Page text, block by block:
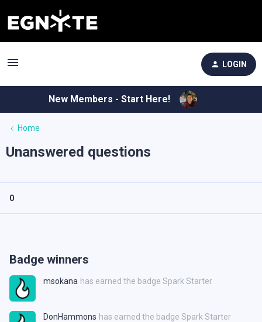
LOGIN
New Members - Start Here!
Home
Unanswered questions
0
Badge winners
msokana has earned the badge Spark Starter
DonHammons has earned the badge Spark Starter